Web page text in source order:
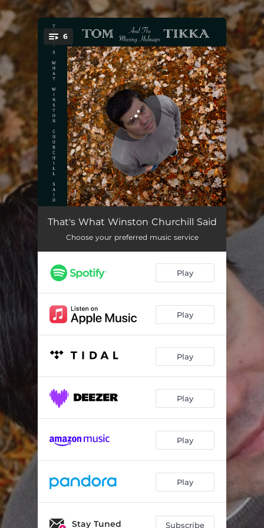
You're all set!
6
Turn Back The Time 03:00
All She Wants Is You 02:30
Mary 04:50
05:07
A Good Thing Going On 02:29
That's What Winston Churchill Said
Choose your preferred music service
Play
Play
Play
Play
Play
Play
Stay Tuned Subscribe